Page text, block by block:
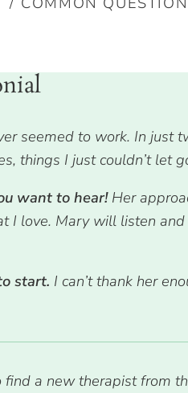
seemed to work. In just
things I just couldn’t let
want to hear!Her
I love. Mary will listen
start. I can’t thank her
a new therapist from